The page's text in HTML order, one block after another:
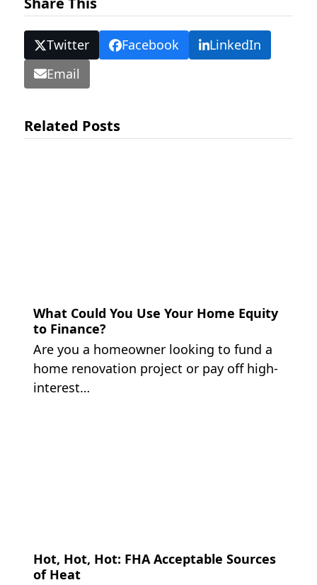
Twitter Facebook
LinkedIn
Email
Related Posts
What Could You Use Your Home Equity
to Finance?
Are you a homeowner looking to fund a
home renovation project or pay off high-
interest…
Hot, Hot, Hot: FHA Acceptable Sources
of Heat